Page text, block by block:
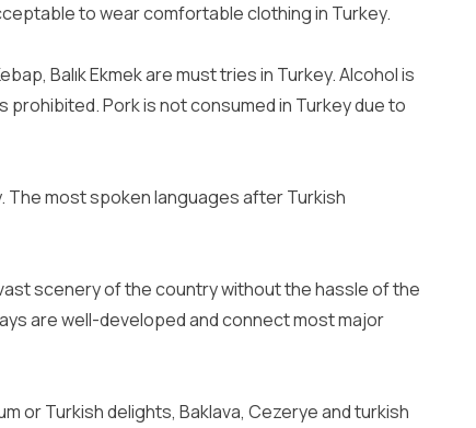
to wear comfortable clothing in Turkey.
Balık Ekmek are must tries in Turkey. Alcohol is
prohibited. Pork is not consumed in Turkey due to
The most spoken languages after Turkish
scenery of the country without the hassle of the
are well-developed and connect most major
or Turkish delights, Baklava, Cezerye and turkish